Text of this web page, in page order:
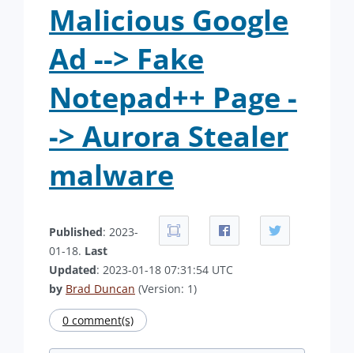
Malicious Google
Ad --> Fake
Notepad++ Page -
-> Aurora Stealer
malware
Published: 2023-
01-18. Last
Updated: 2023-01-18 07:31:54 UTC
by Brad Duncan (Version: 1)
0 comment(s)